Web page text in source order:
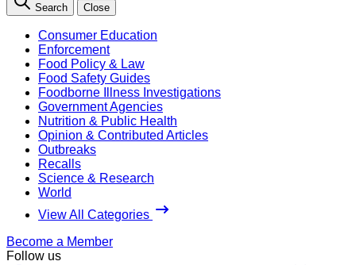
Search Close
Consumer Education
Enforcement
Food Policy & Law
Food Safety Guides
Foodborne Illness Investigations
Government Agencies
Nutrition & Public Health
Opinion & Contributed Articles
Outbreaks
Recalls
Science & Research
World
View All Categories
Become a Member
Follow us